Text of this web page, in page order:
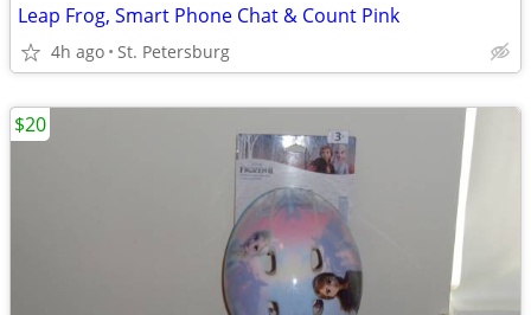
Leap Frog, Smart Phone Chat & Count Pink
4h ago St. Petersburg
$20